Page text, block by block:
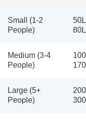
Small (1-2
People)
80L
Medium (3-4
People)
Large (5+
People)